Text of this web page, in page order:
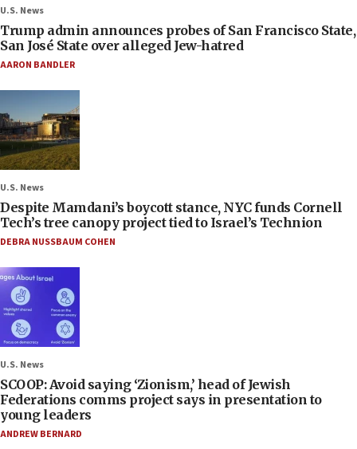
U.S. News
Trump admin announces probes of San Francisco State,
San José State over alleged Jew-hatred
AARON BANDLER
U.S. News
Despite Mamdani’s boycott stance, NYC funds Cornell
Tech’s tree canopy project tied to Israel’s Technion
DEBRA NUSSBAUM COHEN
U.S. News
SCOOP: Avoid saying ‘Zionism,’ head of Jewish
Federations comms project says in presentation to
young leaders
ANDREW BERNARD